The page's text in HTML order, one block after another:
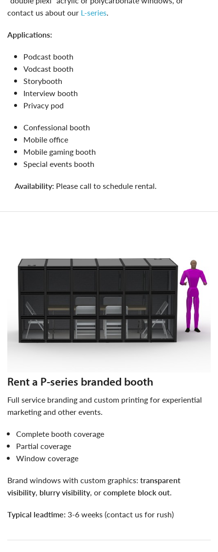
contact us about our L-series.
applications:
podcast booth
vodcast booth
storybooth
interview booth
privacy pod
confessional booth
mobile office
mobile gaming booth
special events booth
availability: Please call to schedule rental.
rent a P-series branded booth
full service branding and custom printing for experiential
marketing and other events.
complete booth coverage
partial coverage
window coverage
brand windows with custom graphics: transparent
visibility, blurry visibility, orcomplete block out.
typical leadtime: 3-6 weeks (contact us for rush)